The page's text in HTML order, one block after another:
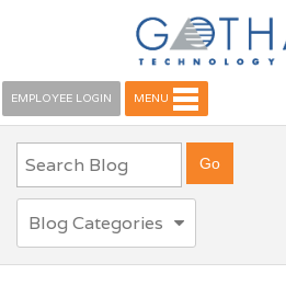
EMPLOYEE LOGIN MENU
Blog Categories